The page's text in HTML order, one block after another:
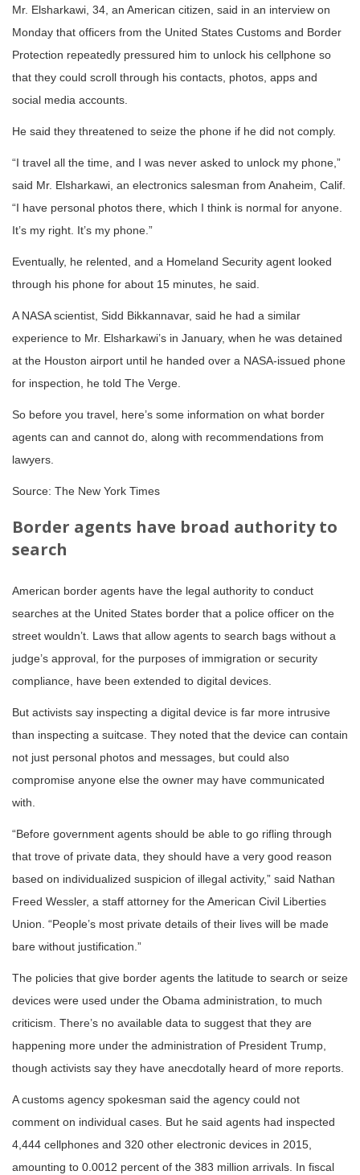
Mr. Elsharkawi, 34, an American citizen, said in an interview on
Monday that officers from the United States Customs and Border
Protection repeatedly pressured him to unlock his cellphone so
that they could scroll through his contacts, photos, apps and
social media accounts.
He said they threatened to seize the phone if he did not comply.
“I travel all the time, and I was never asked to unlock my phone,”
said Mr. Elsharkawi, an electronics salesman from Anaheim, Calif.
“I have personal photos there, which I think is normal for anyone.
It’s my right. It’s my phone.”
Eventually, he relented, and a Homeland Security agent looked
through his phone for about 15 minutes, he said.
A NASA scientist, Sidd Bikkannavar, said he had a similar
experience to Mr. Elsharkawi’s in January, when he was detained
at the Houston airport until he handed over a NASA-issued phone
for inspection, he told The Verge.
So before you travel, here’s some information on what border
agents can and cannot do, along with recommendations from
lawyers.
Source: The New York Times
Border agents have broad authority to
search
American border agents have the legal authority to conduct
searches at the United States border that a police officer on the
street wouldn’t. Laws that allow agents to search bags without a
judge’s approval, for the purposes of immigration or security
compliance, have been extended to digital devices.
But activists say inspecting a digital device is far more intrusive
than inspecting a suitcase. They noted that the device can contain
not just personal photos and messages, but could also
compromise anyone else the owner may have communicated
with.
“Before government agents should be able to go rifling through
that trove of private data, they should have a very good reason
based on individualized suspicion of illegal activity,” said Nathan
Freed Wessler, a staff attorney for the American Civil Liberties
Union. “People’s most private details of their lives will be made
bare without justification.”
The policies that give border agents the latitude to search or seize
devices were used under the Obama administration, to much
criticism. There’s no available data to suggest that they are
happening more under the administration of President Trump,
though activists say they have anecdotally heard of more reports.
A customs agency spokesman said the agency could not
comment on individual cases. But he said agents had inspected
4,444 cellphones and 320 other electronic devices in 2015,
amounting to 0.0012 percent of the 383 million arrivals. In fiscal